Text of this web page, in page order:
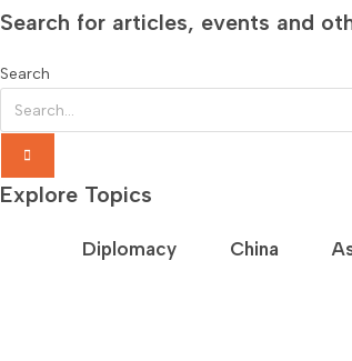
Search for articles, events and
Search
Explore Topics
Diplomacy China